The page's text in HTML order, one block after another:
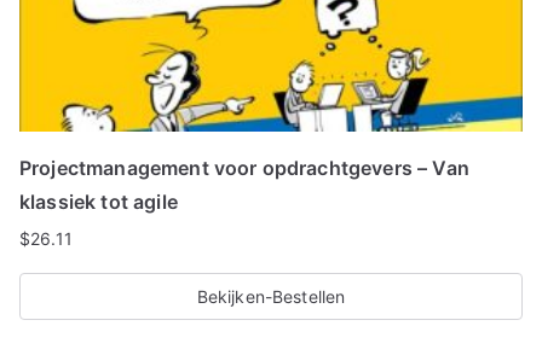
Projectmanagement voor opdrachtgevers – Van
klassiek tot agile
$26.11
Bekijken-Bestellen